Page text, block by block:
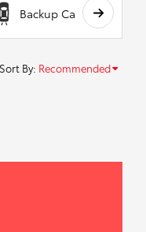
Backup Camera
Sort By: Recommended